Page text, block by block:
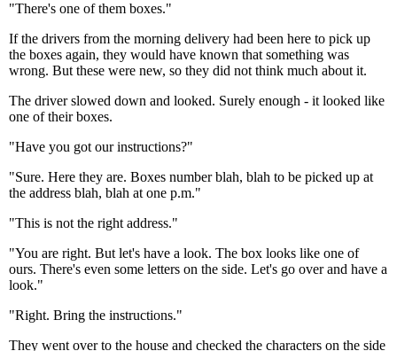
"There's one of them boxes."
If the drivers from the morning delivery had been here to pick up
the boxes again, they would have known that something was
wrong. But these were new, so they did not think much about it.
The driver slowed down and looked. Surely enough - it looked like
one of their boxes.
"Have you got our instructions?"
"Sure. Here they are. Boxes number blah, blah to be picked up at
the address blah, blah at one p.m."
"This is not the right address."
"You are right. But let's have a look. The box looks like one of
ours. There's even some letters on the side. Let's go over and have a
look."
"Right. Bring the instructions."
They went over to the house and checked the characters on the side